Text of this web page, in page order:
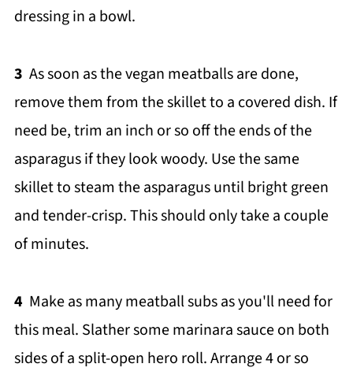
dressing in a bowl.
3 As soon as the vegan meatballs are done,
remove them from the skillet to a covered dish. If
need be, trim an inch or so off the ends of the
asparagus if they look woody. Use the same
skillet to steam the asparagus until bright green
and tender-crisp. This should only take a couple
of minutes.
4 Make as many meatball subs as you'll need for
this meal. Slather some marinara sauce on both
sides of a split-open hero roll. Arrange 4 or so